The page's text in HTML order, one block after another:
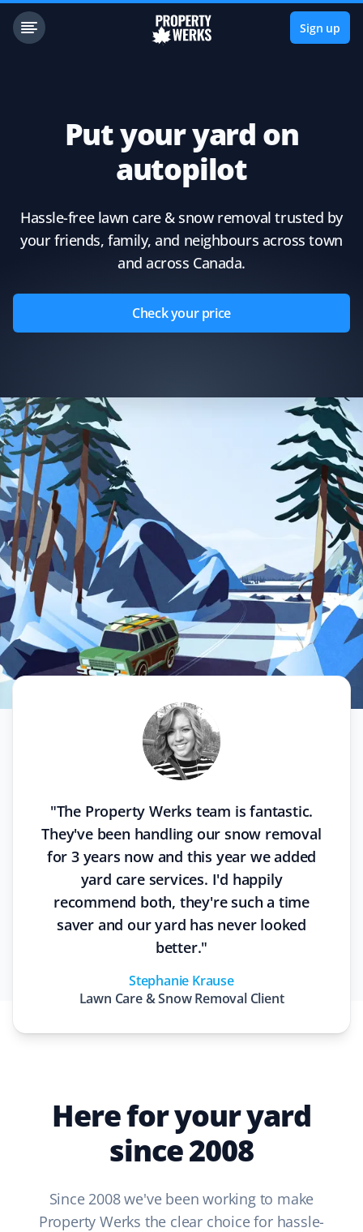
Sign up
Put your yard on
autopilot
Hassle-free lawn care & snow removal trusted by
your friends, family, and neighbours across town
and across Canada.
Check your price
"The Property Werks team is fantastic.
They've been handling our snow removal
for 3 years now and this year we added
yard care services. I'd happily
recommend both, they're such a time
saver and our yard has never looked
better."
Stephanie Krause
Lawn Care & Snow Removal Client
Here for your yard
since 2008
Since 2008 we've been working to make
Property Werks the clear choice for hassle-